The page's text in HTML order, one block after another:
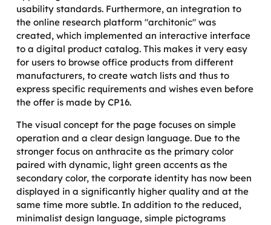
usability standards. Furthermore, an integration to
the online research platform "architonic" was
created, which implemented an interactive interface
to a digital product catalog. This makes it very easy
for users to browse office products from different
manufacturers, to create watch lists and thus to
express specific requirements and wishes even before
the offer is made by CP16.
The visual concept for the page focuses on simple
operation and a clear design language. Due to the
stronger focus on anthracite as the primary color
paired with dynamic, light green accents as the
secondary color, the corporate identity has now been
displayed in a significantly higher quality and at the
same time more subtle. In addition to the reduced,
minimalist design language, simple pictograms